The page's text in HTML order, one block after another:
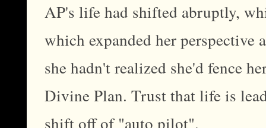
AP's life had shifted abruptly,
which expanded her perspective
she hadn't realized she'd fence
Divine Plan. Trust that life is
shift off of "auto pilot".